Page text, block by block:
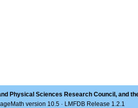
Physical Sciences Research Council, and
version 10.5 · LMFDB Release 1.2.1